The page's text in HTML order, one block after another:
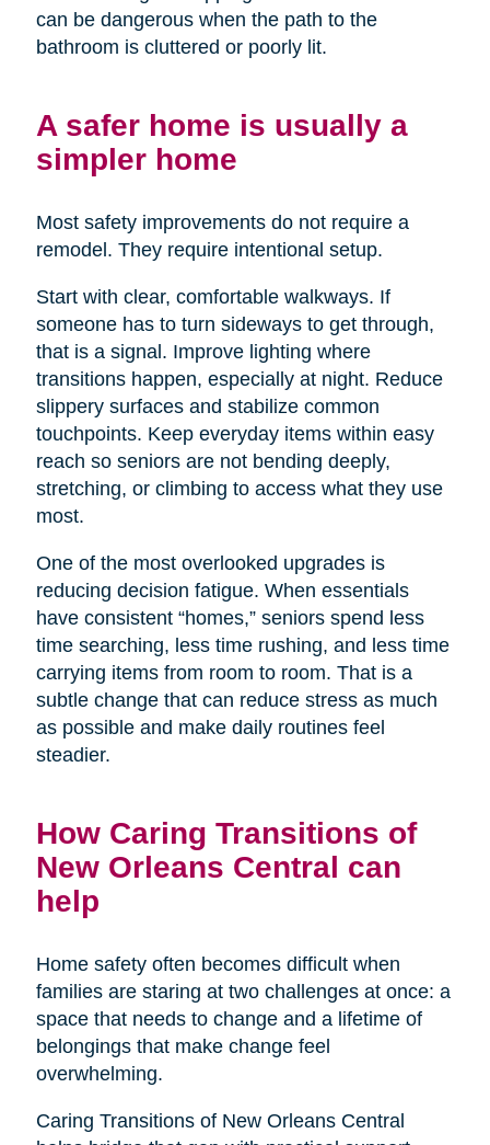
can be dangerous when the path to the
bathroom is cluttered or poorly lit.
A safer home is usually a
simpler home
Most safety improvements do not require a
remodel. They require intentional setup.
Start with clear, comfortable walkways. If
someone has to turn sideways to get through,
that is a signal. Improve lighting where
transitions happen, especially at night. Reduce
slippery surfaces and stabilize common
touchpoints. Keep everyday items within easy
reach so seniors are not bending deeply,
stretching, or climbing to access what they use
most.
One of the most overlooked upgrades is
reducing decision fatigue. When essentials
have consistent “homes,” seniors spend less
time searching, less time rushing, and less time
carrying items from room to room. That is a
subtle change that can reduce stress as much
as possible and make daily routines feel
steadier.
How Caring Transitions of
New Orleans Central can
help
Home safety often becomes difficult when
families are staring at two challenges at once: a
space that needs to change and a lifetime of
belongings that make change feel
overwhelming.
Caring Transitions of New Orleans Central